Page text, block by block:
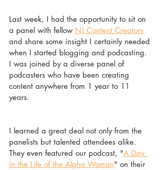
Last week, I had the opportunity to sit on
a panel with fellow NJ Content Creators
and share some insight I certainly needed
when I started blogging and podcasting.
I was joined by a diverse panel of
podcasters who have been creating
content anywhere from 1 year to 11
years.
I learned a great deal not only from the
panelists but talented attendees alike.
They even featured our podcast, "A Day
in the Life of the Alpha Woman" on their